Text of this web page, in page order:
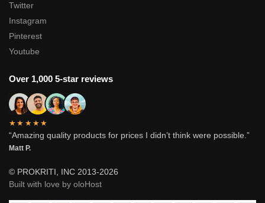
Twitter
Instagram
Pinterest
Youtube
Over 1,000 5-star reviews
★★★★★
“Amazing quality products for prices I didn’t think were possible.”
Matt P.
© PROKRITI, INC 2013-2026
Built with love by oloHost